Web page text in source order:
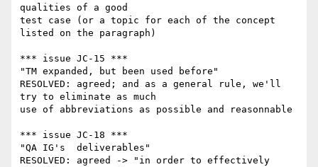
qualities of a good
test case (or a topic for each of the concept
listed on the paragraph)
*** issue JC-15 ***
"TM expanded, but been used before"
RESOLVED: agreed; and as a general rule, we'll
try to eliminate as much
use of abbreviations as possible and reasonnable
*** issue JC-18 ***
"QA IG's  deliverables"
RESOLVED: agreed -> "in order to effectively